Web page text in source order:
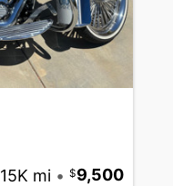
15K mi • 9,500